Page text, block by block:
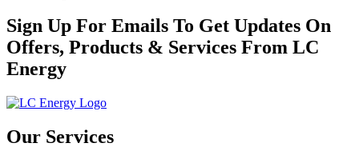
Sign Up For Emails To Get Updates On
Offers, Products & Services From LC
Energy
Our Services